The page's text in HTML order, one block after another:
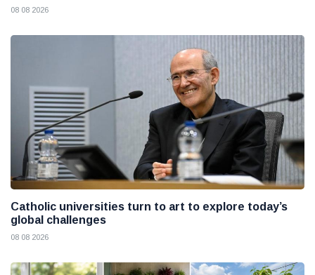
08 08 2026
Catholic universities turn to art to explore today’s
global challenges
08 08 2026